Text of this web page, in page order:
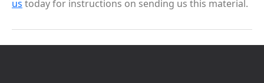
us today for instructions on sending us this material.